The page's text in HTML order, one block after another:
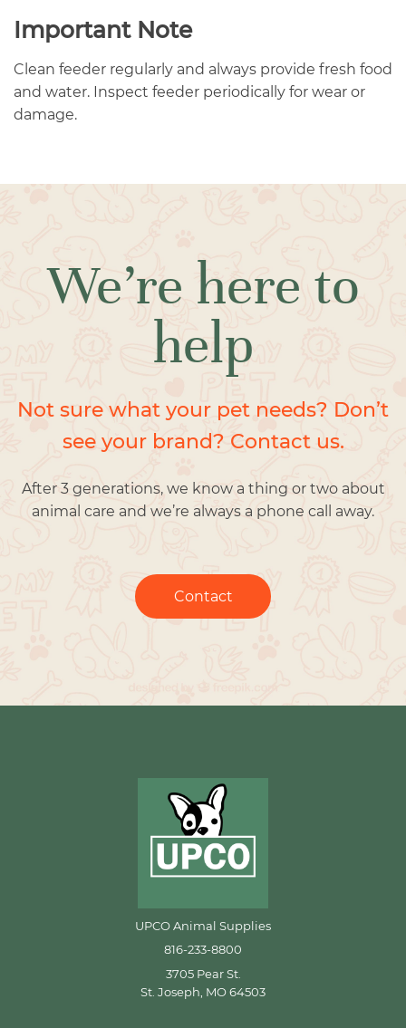
Important Note
Clean feeder regularly and always provide fresh food
and water. Inspect feeder periodically for wear or
damage.
We’re here to
help
Not sure what your pet needs? Don’t
see your brand? Contact us.
After 3 generations, we know a thing or two about
animal care and we’re always a phone call away.
Contact
UPCO Animal Supplies
816-233-8800
3705 Pear St.
St. Joseph, MO 64503